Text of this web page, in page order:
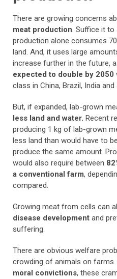
There are growing concerns
meat production. Suffice it to
production alone consumes
land. And, it uses large
increase further in the future,
expected to double by 2050
class in China, Brazil, India
But, if expanded, lab-grown
less land and water. Recent
producing 1 kg of lab-grown
less land than would have to
produce the same amount.
would also require between
a conventional farm,
compared.
Growing meat from cells can
disease development and
suffering.
There are obvious welfare
crowding of animals on farms.
moral convictions, these